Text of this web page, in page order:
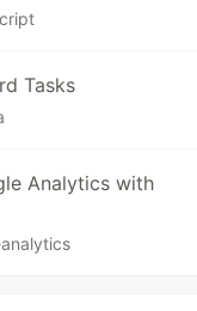
Tasks
Analytics with